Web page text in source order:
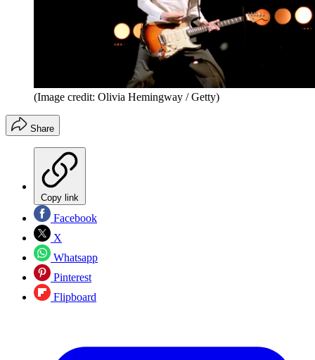
(Image credit: Olivia Hemingway / Getty)
Share
Copy link
Facebook
X
Whatsapp
Pinterest
Flipboard